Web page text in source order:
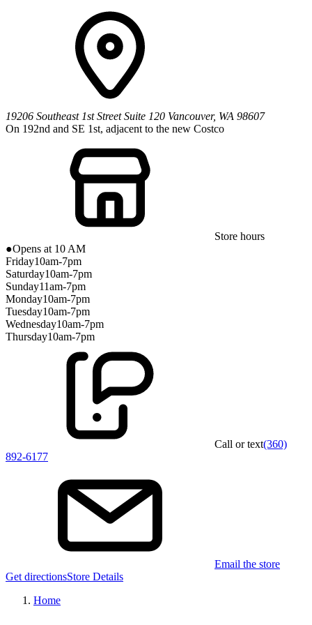
19206 Southeast 1st Street Suite 120 Vancouver, WA 98607
On 192nd and SE 1st, adjacent to the new Costco
Store hours
●Opens at 10 AM
Friday10am-7pm
Saturday10am-7pm
Sunday11am-7pm
Monday10am-7pm
Tuesday10am-7pm
Wednesday10am-7pm
Thursday10am-7pm
Call or text(360)
892-6177
Email the store
Get directionsStore Details
Home